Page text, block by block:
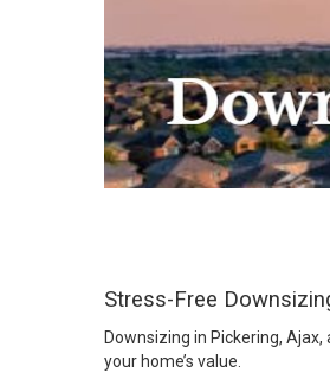
Stress-Free
Downsizing in Pickering,
your home’s value.